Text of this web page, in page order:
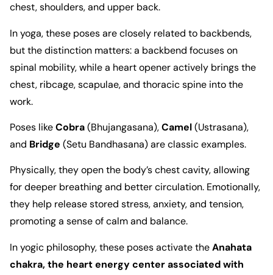
chest, shoulders, and upper back.
In yoga, these poses are closely related to backbends,
but the distinction matters: a backbend focuses on
spinal mobility, while a heart opener actively brings the
chest, ribcage, scapulae, and thoracic spine into the
work.
Poses likeCobra(Bhujangasana),Camel(Ustrasana),
and Bridge (Setu Bandhasana) are classic examples.
Physically, they open the body’s chest cavity, allowing
for deeper breathing and better circulation. Emotionally,
they help release stored stress, anxiety, and tension,
promoting a sense of calm and balance.
In yogic philosophy, these poses activate theAnahata
chakra, the heart energy center associated with